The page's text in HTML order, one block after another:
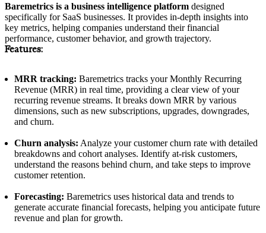
Baremetrics is a business intelligence platform designed
specifically for SaaS businesses. It provides in-depth insights into
key metrics, helping companies understand their financial
performance, customer behavior, and growth trajectory.
Features:
MRR tracking: Baremetrics tracks your Monthly Recurring
Revenue (MRR) in real time, providing a clear view of your
recurring revenue streams. It breaks down MRR by various
dimensions, such as new subscriptions, upgrades, downgrades,
and churn.
Churn analysis: Analyze your customer churn rate with detailed
breakdowns and cohort analyses. Identify at-risk customers,
understand the reasons behind churn, and take steps to improve
customer retention.
Forecasting: Baremetrics uses historical data and trends to
generate accurate financial forecasts, helping you anticipate future
revenue and plan for growth.